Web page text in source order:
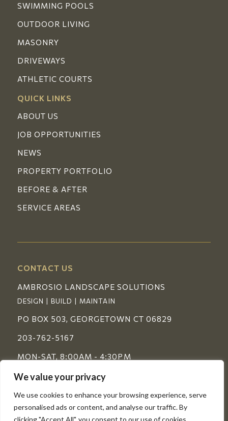
We value your privacy
We use cookies to enhance your browsing experience, serve
personalised ads or content, and analyse our traffic. By
clicking "Accept All", you consent to our use of cookies.
SWIMMING POOLS
OUTDOOR LIVING
MASONRY
DRIVEWAYS
ATHLETIC COURTS
QUICK LINKS
ABOUT US
JOB OPPORTUNITIES
NEWS
PROPERTY PORTFOLIO
BEFORE & AFTER
SERVICE AREAS
CONTACT US
AMBROSIO LANDSCAPE SOLUTIONS
DESIGN | BUILD | MAINTAIN
PO BOX 503, GEORGETOWN CT 06829
203-762-5167
MON-SAT, 8:00AM - 4:30PM
FOLLOW US